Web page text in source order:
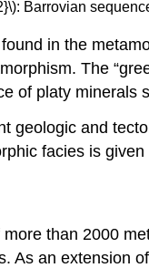
Barrovian
in the
The
of platy minerals
and
facies is given
than 2000
an extension